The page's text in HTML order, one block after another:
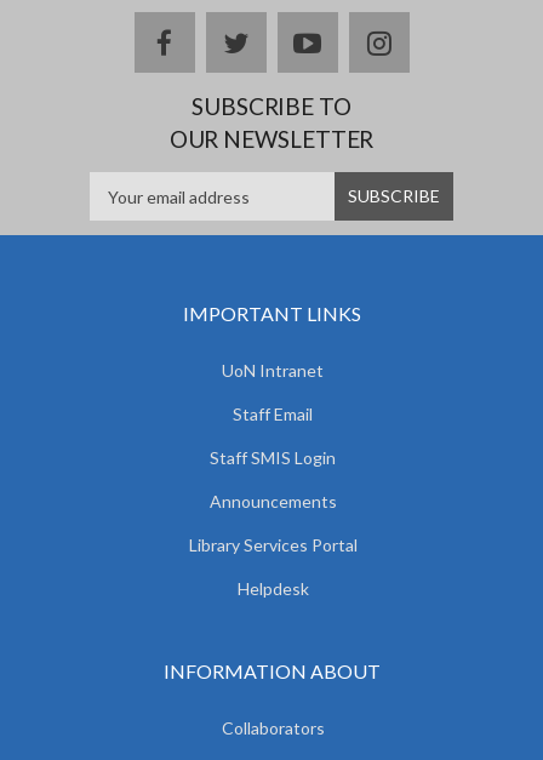
facebooktwitteryoutubeinstagram
SUBSCRIBE TO
OUR NEWSLETTER
IMPORTANT LINKS
UoN Intranet
Staff Email
Staff SMIS Login
Announcements
Library Services Portal
Helpdesk
INFORMATION ABOUT
Collaborators